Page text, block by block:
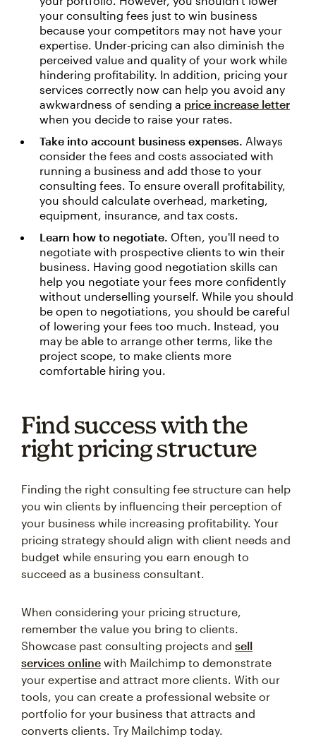
your consulting fees just to win business
because your competitors may not have your
expertise. Under-pricing can also diminish the
perceived value and quality of your work while
hindering profitability. In addition, pricing your
services correctly now can help you avoid any
awkwardness of sending a price increase letter
when you decide to raise your rates.
Take into account business expenses. Always
consider the fees and costs associated with
running a business and add those to your
consulting fees. To ensure overall profitability,
you should calculate overhead, marketing,
equipment, insurance, and tax costs.
Learn how to negotiate. Often, you'll need to
negotiate with prospective clients to win their
business. Having good negotiation skills can
help you negotiate your fees more confidently
without underselling yourself. While you should
be open to negotiations, you should be careful
of lowering your fees too much. Instead, you
may be able to arrange other terms, like the
project scope, to make clients more
comfortable hiring you.
Find success with the
right pricing structure
Finding the right consulting fee structure can help
you win clients by influencing their perception of
your business while increasing profitability. Your
pricing strategy should align with client needs and
budget while ensuring you earn enough to
succeed as a business consultant.
When considering your pricing structure,
remember the value you bring to clients.
Showcase past consulting projects and sell
services online with Mailchimp to demonstrate
your expertise and attract more clients. With our
tools, you can create a professional website or
portfolio for your business that attracts and
converts clients. Try Mailchimp today.